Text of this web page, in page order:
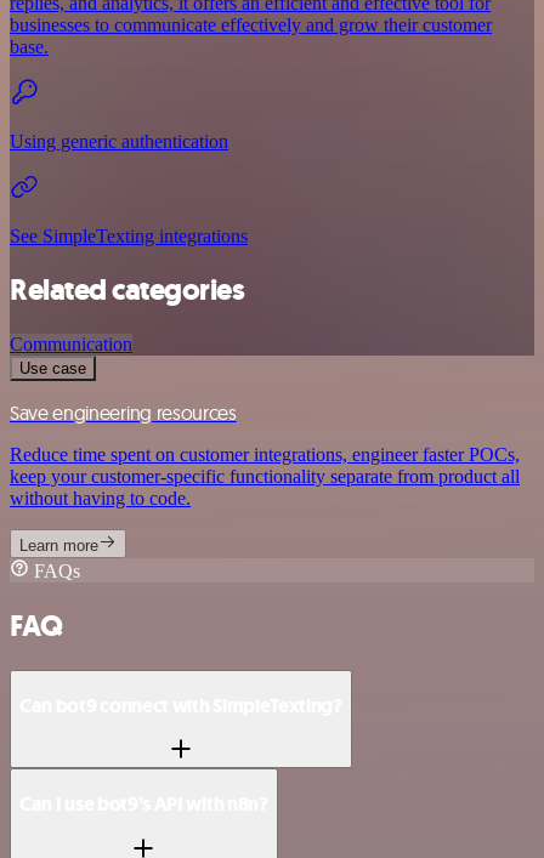
businesses to communicate effectively and grow their customer
base.
Using generic authentication
See SimpleTexting integrations
Related categories
Communication
Use case
Save engineering resources
Reduce time spent on customer integrations, engineer faster POCs,
keep your customer-specific functionality separate from product all
without having to code.
Learn more
FAQs
FAQ